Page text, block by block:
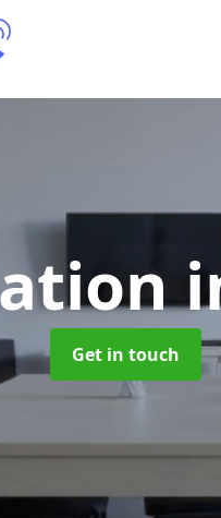
Get in touch